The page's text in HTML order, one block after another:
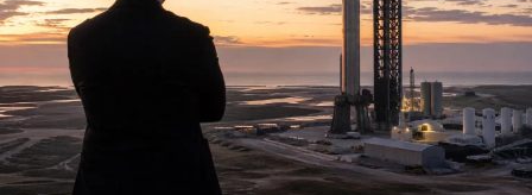
-
— TESLARATI (@Teslarati)
August 4, 2026